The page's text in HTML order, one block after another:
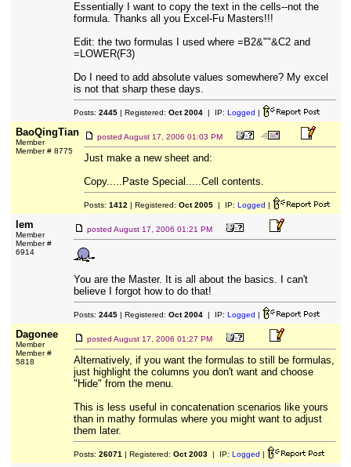
Essentially I want to copy the text in the cells--not the
formula. Thanks all you Excel-Fu Masters!!!
Edit: the two formulas I used where =B2&""&C2 and
=LOWER(F3)
Do I need to add absolute values somewhere? My excel
is not that sharp these days.
Posts: 2445| Registered: Oct 2004| IP: Logged |
BaoQingTian
Member
Member # 8775
posted August 17, 2006 01:03 PM
Just make a new sheet and:
Copy.....Paste Special.....Cell contents.
Posts: 1412 | Registered: Oct 2005| IP: Logged |
lem
Member
Member #
6914
posted August 17, 2006 01:21 PM
You are the Master. It is all about the basics. I can't
believe I forgot how to do that!
Posts: 2445| Registered: Oct 2004| IP: Logged |
Dagonee
Member
Member #
5818
posted August 17, 2006 01:27 PM
Alternatively, if you want the formulas to still be formulas,
just highlight the columns you don't want and choose
"Hide" from the menu.
This is less useful in concatenation scenarios like yours
than in mathy formulas where you might want to adjust
them later.
Posts: 26071 | Registered: Oct 2003| IP: Logged |